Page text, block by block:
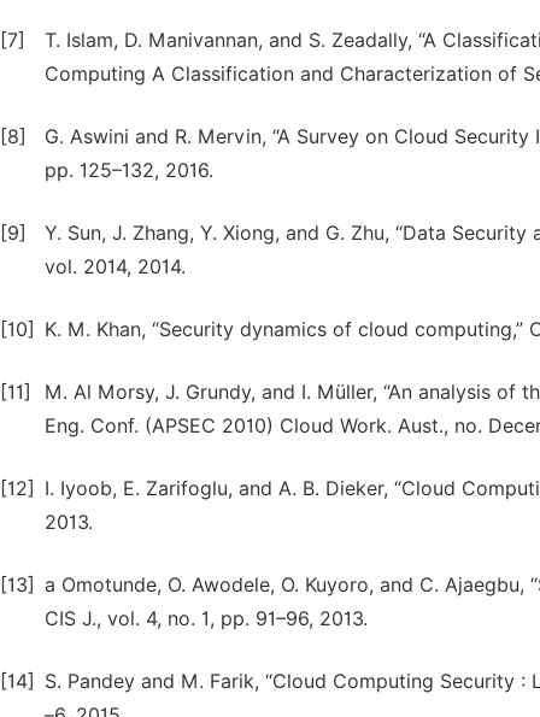
[7]
T. Islam, D. Manivannan, and S. Zeadally, “A
Computing A Classification and Characterization of
[8]
G. Aswini and R. Mervin, “A Survey on Cloud
pp. 125–132, 2016.
[9]
Y. Sun, J. Zhang, Y. Xiong, and G. Zhu, “Data
vol. 2014, 2014.
[10] K. M. Khan, “Security dynamics of cloud computing,”
[11]
M. Al Morsy, J. Grundy, and I. Müller, “An analysis
Eng. Conf. (APSEC 2010) Cloud Work. Aust., no.
[12]
I. Iyoob, E. Zarifoglu, and A. B. Dieker, “Cloud
2013.
[13] a Omotunde, O. Awodele, O. Kuyoro, and C.
CIS J., vol. 4, no. 1, pp. 91–96, 2013.
[14]
S. Pandey and M. Farik, “Cloud Computing Security :